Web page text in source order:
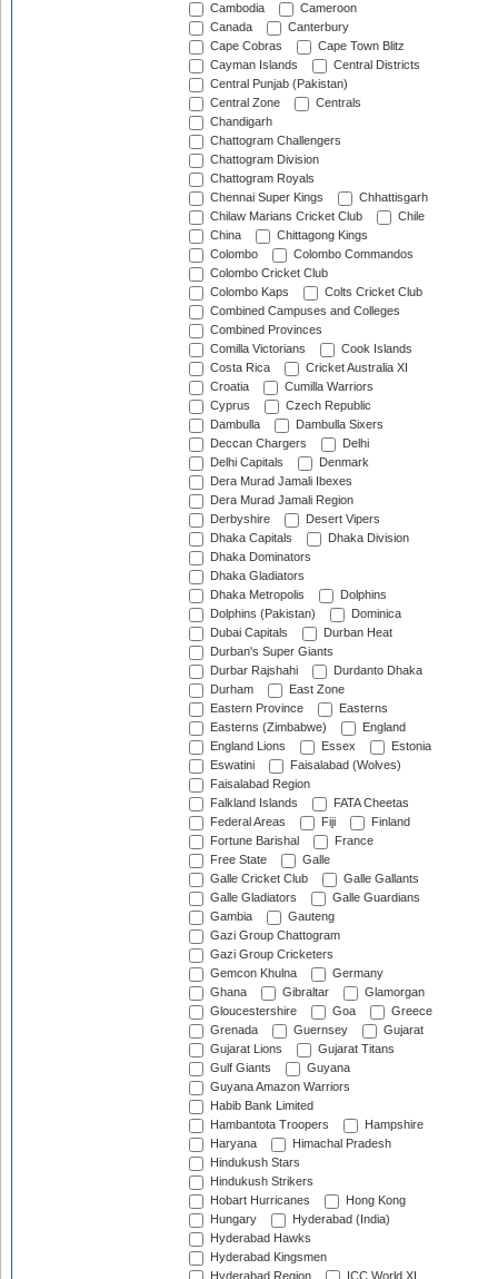
Cambodia
Cameroon
Canada
Canterbury
Cape Cobras
Cape Town Blitz
Cayman Islands
Central Districts
Central Punjab (Pakistan)
Central Zone
Centrals
Chandigarh
Chattogram Challengers
Chattogram Division
Chattogram Royals
Chennai Super Kings
Chhattisgarh
Chilaw Marians Cricket Club
Chile
China
Chittagong Kings
Colombo
Colombo Commandos
Colombo Cricket Club
Colombo Kaps
Colts Cricket Club
Combined Campuses and Colleges
Combined Provinces
Comilla Victorians
Cook Islands
Costa Rica
Cricket Australia XI
Croatia
Cumilla Warriors
Cyprus
Czech Republic
Dambulla
Dambulla Sixers
Deccan Chargers
Delhi
Delhi Capitals
Denmark
Dera Murad Jamali Ibexes
Dera Murad Jamali Region
Derbyshire
Desert Vipers
Dhaka Capitals
Dhaka Division
Dhaka Dominators
Dhaka Gladiators
Dhaka Metropolis
Dolphins
Dolphins (Pakistan)
Dominica
Dubai Capitals
Durban Heat
Durban's Super Giants
Durbar Rajshahi
Durdanto Dhaka
Durham
East Zone
Eastern Province
Easterns
Easterns (Zimbabwe)
England
England Lions
Essex
Estonia
Eswatini
Faisalabad (Wolves)
Faisalabad Region
Falkland Islands
FATA Cheetas
Federal Areas
Fiji
Finland
Fortune Barishal
France
Free State
Galle
Galle Cricket Club
Galle Gallants
Galle Gladiators
Galle Guardians
Gambia
Gauteng
Gazi Group Chattogram
Gazi Group Cricketers
Gemcon Khulna
Germany
Ghana
Gibraltar
Glamorgan
Gloucestershire
Goa
Greece
Grenada
Guernsey
Gujarat
Gujarat Lions
Gujarat Titans
Gulf Giants
Guyana
Guyana Amazon Warriors
Habib Bank Limited
Hambantota Troopers
Hampshire
Haryana
Himachal Pradesh
Hindukush Stars
Hindukush Strikers
Hobart Hurricanes
Hong Kong
Hungary
Hyderabad (India)
Hyderabad Hawks
Hyderabad Kingsmen
Hyderabad Region
ICC World XI